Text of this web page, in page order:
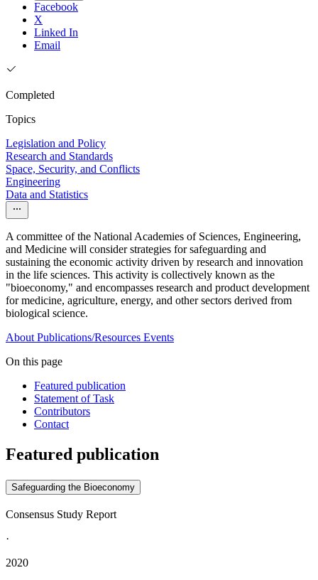
Facebook
X
Linked In
Email
Completed
Topics
Legislation and Policy
Research and Standards
Space, Security, and Conflicts
Engineering
Data and Statistics
A committee of the National Academies of Sciences, Engineering,
and Medicine will consider strategies for safeguarding and
sustaining the economic activity driven by research and innovation
in the life sciences. This activity is collectively known as the
"bioeconomy," and encompasses research and product development
for medicine, agriculture, energy, and other sectors derived from
biological science.
About Publications/Resources Events
On this page
Featured publication
Statement of Task
Contributors
Contact
Featured publication
Safeguarding the Bioeconomy
Consensus Study Report
·
2020